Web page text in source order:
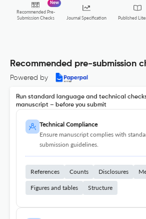
Recommended Pre-
Submission Checks
New
Journal Specification Published
Recommended pre-submission
Powered by
Run standard language and technical
manuscript – before you submit
Technical Compliance
Ensure manuscript complies with
submission guidelines.
References Counts Disclosures
Figures and tables Structure